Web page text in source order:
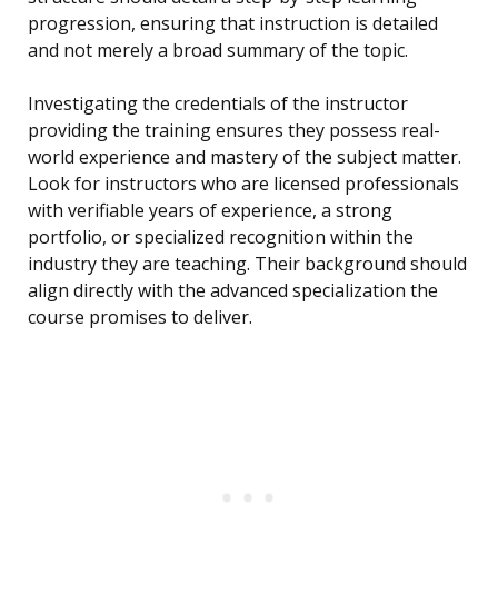
progression, ensuring that instruction is detailed
and not merely a broad summary of the topic.
Investigating the credentials of the instructor
providing the training ensures they possess real-
world experience and mastery of the subject matter.
Look for instructors who are licensed professionals
with verifiable years of experience, a strong
portfolio, or specialized recognition within the
industry they are teaching. Their background should
align directly with the advanced specialization the
course promises to deliver.